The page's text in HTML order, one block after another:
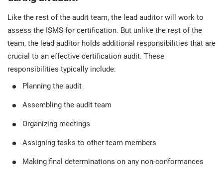
Like the rest of the audit team, the lead auditor will work to
assess the ISMS for certification. But unlike the rest of the
team, the lead auditor holds additional responsibilities that are
crucial to an effective certification audit. These
responsibilities typically include:
Planning the audit
Assembling the audit team
Organizing meetings
Assigning tasks to other team members
Making final determinations on any non-conformances